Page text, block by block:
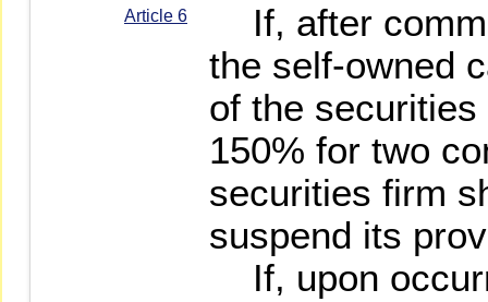
Article 6
If, after
the self-owned
of the
150% for two
securities firm
suspend its
If, upon